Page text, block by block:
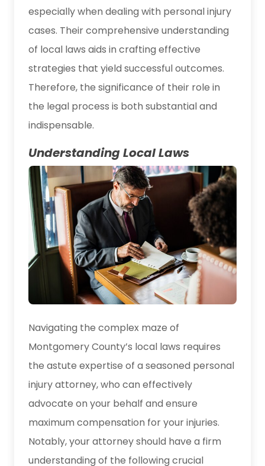
especially when dealing with personal injury
cases. Their comprehensive understanding
of local laws aids in crafting effective
strategies that yield successful outcomes.
Therefore, the significance of their role in
the legal process is both substantial and
indispensable.
Understanding Local Laws
Navigating the complex maze of
Montgomery County’s local laws requires
the astute expertise of a seasoned personal
injury attorney, who can effectively
advocate on your behalf and ensure
maximum compensation for your injuries.
Notably, your attorney should have a firm
understanding of the following crucial